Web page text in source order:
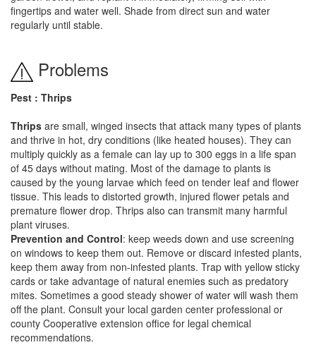
fingertips and water well. Shade from direct sun and water
regularly until stable.
Problems
Pest : Thrips
Thrips are small, winged insects that attack many types of plants
and thrive in hot, dry conditions (like heated houses). They can
multiply quickly as a female can lay up to 300 eggs in a life span
of 45 days without mating. Most of the damage to plants is
caused by the young larvae which feed on tender leaf and flower
tissue. This leads to distorted growth, injured flower petals and
premature flower drop. Thrips also can transmit many harmful
plant viruses.
Prevention and Control: keep weeds down and use screening
on windows to keep them out. Remove or discard infested plants,
keep them away from non-infested plants. Trap with yellow sticky
cards or take advantage of natural enemies such as predatory
mites. Sometimes a good steady shower of water will wash them
off the plant. Consult your local garden center professional or
county Cooperative extension office for legal chemical
recommendations.